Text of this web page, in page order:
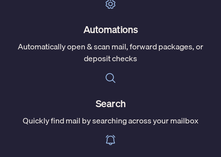
Automations
Automatically open & scan mail, forward packages, or
deposit checks
Search
Quickly find mail by searching across your mailbox